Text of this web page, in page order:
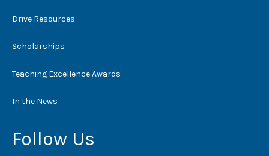
Drive Resources
Scholarships
Teaching Excellence Awards
In the News
Follow Us